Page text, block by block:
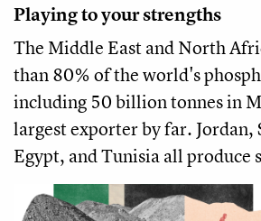
Playing to your strengths
The Middle East and North
than 80% of the world's
including 50 billion tonnes in
largest exporter by far. Jordan,
Egypt, and Tunisia all produce